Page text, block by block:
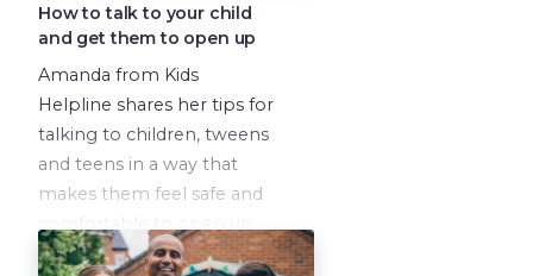
very simply, to help them
understand what is going
on and what they are
feeling.
How to talk to your child
and get them to open up
Amanda from Kids
Helpline shares her tips for
talking to children, tweens
and teens in a way that
makes them feel safe and
about what they are going